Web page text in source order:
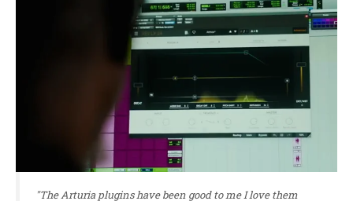
"The Arturia plugins have been good to me I love them